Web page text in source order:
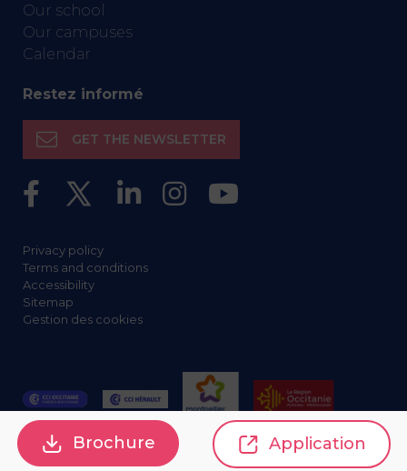
Our school
Our campuses
Calendar
Restez informé
GET THE NEWSLETTER
Privacy policy
Terms and conditions
Accessibility
Sitemap
Gestion des cookies
Brochure Application